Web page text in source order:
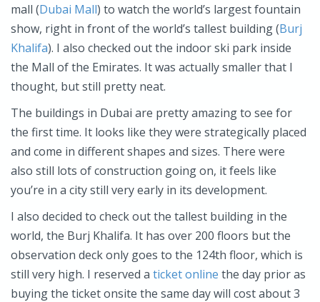
mall (Dubai Mall) to watch the world’s largest fountain
show, right in front of the world’s tallest building (Burj
Khalifa). I also checked out the indoor ski park inside
the Mall of the Emirates. It was actually smaller that I
thought, but still pretty neat.
The buildings in Dubai are pretty amazing to see for
the first time. It looks like they were strategically placed
and come in different shapes and sizes. There were
also still lots of construction going on, it feels like
you’re in a city still very early in its development.
I also decided to check out the tallest building in the
world, the Burj Khalifa. It has over 200 floors but the
observation deck only goes to the 124th floor, which is
still very high. I reserved a ticket online the day prior as
buying the ticket onsite the same day will cost about 3